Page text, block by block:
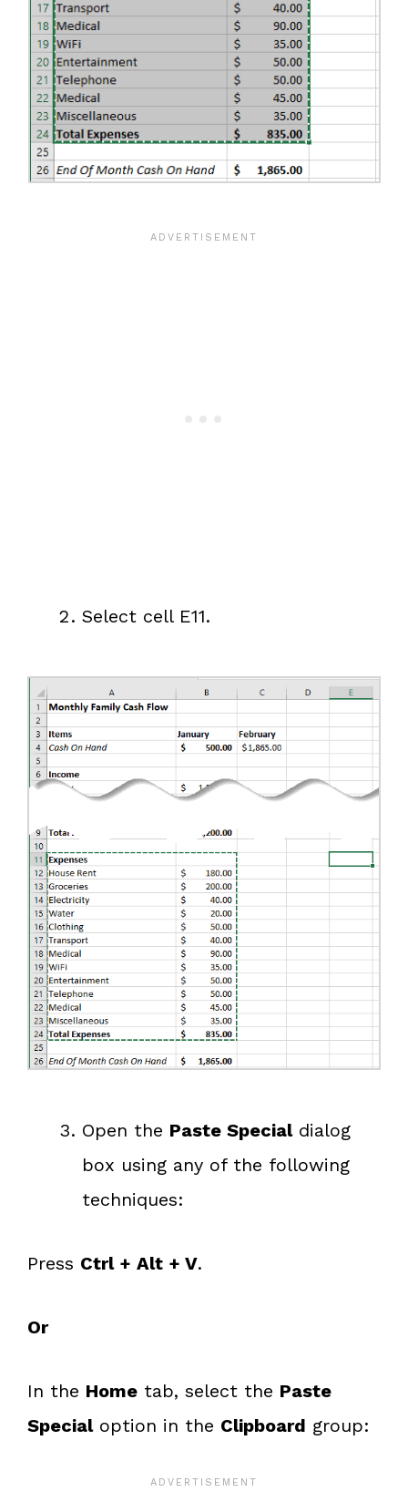
Select cell E11.
Open the Paste Specialdialog
box using any of the following
techniques:
Press Ctrl + Alt + V.
Or
In the Home tab, select the Paste
Specialoption in the Clipboard group: